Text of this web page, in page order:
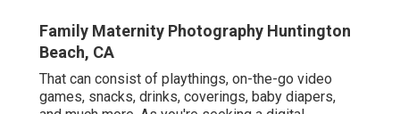
Family Maternity Photography Huntington
Beach, CA
That can consist of playthings, on-the-go video
games, snacks, drinks, coverings, baby diapers,